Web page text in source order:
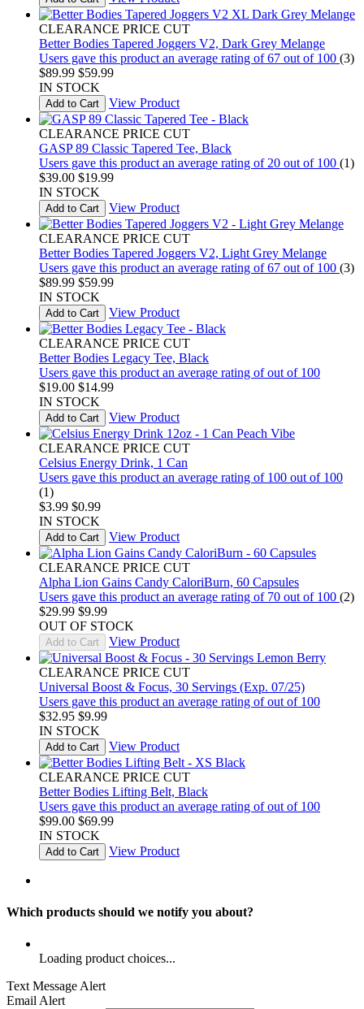
CLEARANCE PRICE CUT
Better Bodies Tapered Joggers V2, Dark Grey Melange
Users gave this product an average rating of 67 out of 100 (3)
$89.99 $59.99
IN STOCK
Add to Cart View Product
CLEARANCE PRICE CUT
GASP 89 Classic Tapered Tee, Black
Users gave this product an average rating of 20 out of 100 (1)
$39.00 $19.99
IN STOCK
Add to Cart View Product
CLEARANCE PRICE CUT
Better Bodies Tapered Joggers V2, Light Grey Melange
Users gave this product an average rating of 67 out of 100 (3)
$89.99 $59.99
IN STOCK
Add to Cart View Product
CLEARANCE PRICE CUT
Better Bodies Legacy Tee, Black
Users gave this product an average rating of out of 100
$19.00 $14.99
IN STOCK
Add to Cart View Product
CLEARANCE PRICE CUT
Celsius Energy Drink, 1 Can
Users gave this product an average rating of 100 out of 100
(1)
$3.99 $0.99
IN STOCK
Add to Cart View Product
CLEARANCE PRICE CUT
Alpha Lion Gains Candy CaloriBurn, 60 Capsules
Users gave this product an average rating of 70 out of 100 (2)
$29.99 $9.99
OUT OF STOCK
Add to Cart View Product
CLEARANCE PRICE CUT
Universal Boost & Focus, 30 Servings (Exp. 07/25)
Users gave this product an average rating of out of 100
$32.95 $9.99
IN STOCK
Add to Cart View Product
CLEARANCE PRICE CUT
Better Bodies Lifting Belt, Black
Users gave this product an average rating of out of 100
$99.00 $69.99
IN STOCK
Add to Cart View Product
Which products should we notify you about?
Loading product choices...
Text Message Alert
Email Alert